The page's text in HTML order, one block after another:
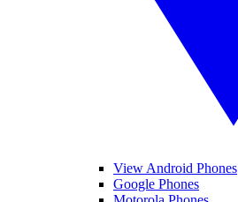
View Android Phones
Google Phones